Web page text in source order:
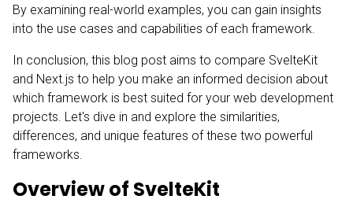
By examining real-world examples, you can gain insights
into the use cases and capabilities of each framework.
In conclusion, this blog post aims to compare SvelteKit
and Next.js to help you make an informed decision about
which framework is best suited for your web development
projects. Let's dive in and explore the similarities,
differences, and unique features of these two powerful
frameworks.
Overview of SvelteKit